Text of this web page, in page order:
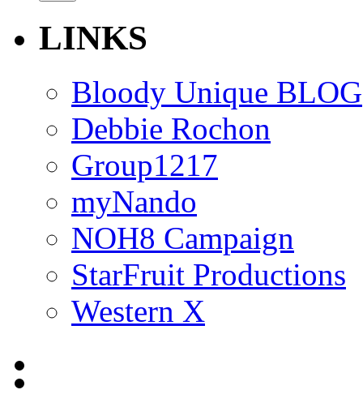
LINKS
Bloody Unique BLOG
Debbie Rochon
Group1217
myNando
NOH8 Campaign
StarFruit Productions
Western X